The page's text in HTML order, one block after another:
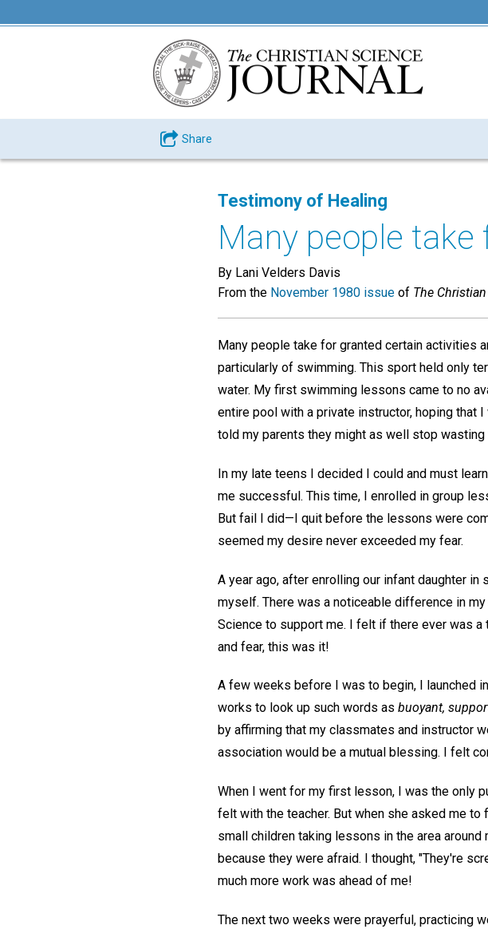
Share
Testimony of Healing
Many people take
By Lani Velders Davis
From the November 1980 issue of The
Many people take for granted certain activities
particularly of swimming. This sport held only
water. My first swimming lessons came to no
entire pool with a private instructor, hoping that
told my parents they might as well stop
In my late teens I decided I could and must
me successful. This time, I enrolled in group
But fail I did—I quit before the lessons were
seemed my desire never exceeded my fear.
A year ago, after enrolling our infant daughter
myself. There was a noticeable difference in
Science to support me. I felt if there ever was
and fear, this was it!
A few weeks before I was to begin, I launched
works to look up such words as buoyant,
by affirming that my classmates and instructor
association would be a mutual blessing. I felt
When I went for my first lesson, I was the only
felt with the teacher. But when she asked me
small children taking lessons in the area
because they were afraid. I thought, "They're
much more work was ahead of me!
The next two weeks were prayerful, practicing